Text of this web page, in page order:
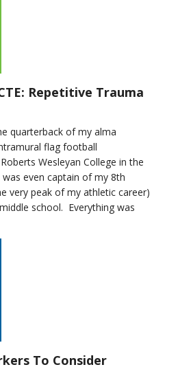
Repetitive Trauma
quarterback of my alma
flag football
Wesleyan College in the
even captain of my 8th
very peak of my athletic career)
school. Everything was
To Consider